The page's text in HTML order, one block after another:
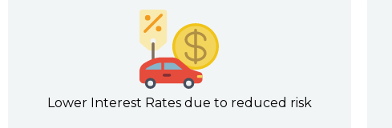
Lower Interest Rates due to reduced risk